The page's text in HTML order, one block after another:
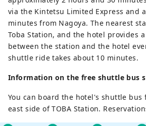
via the Kintetsu Limited Express and
minutes from Nagoya. The nearest
Toba Station, and the hotel provides
between the station and the hotel
shuttle ride takes about 10 minutes.
Information on the free shuttle bus
You can board the hotel's shuttle bus
east side of TOBA Station.